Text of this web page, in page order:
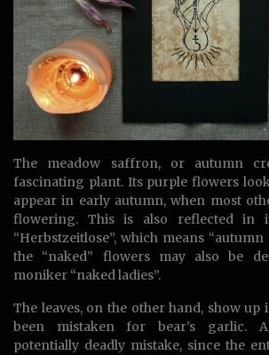
The meadow saffron, or autumn
fascinating plant. Its purple flowers
appear in early autumn, when most
flowering. This is also reflected in
“Herbstzeitlose”, which means
the “naked” flowers may also be
moniker “naked ladies”.
The leaves, on the other hand, show
been mistaken for bear’s garlic.
potentially deadly mistake, since the